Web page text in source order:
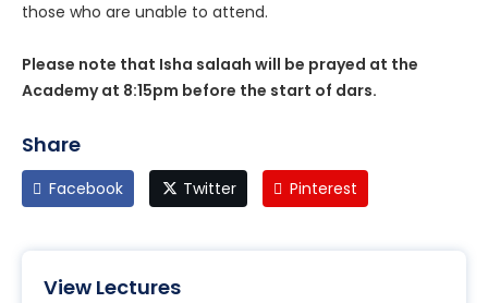
those who are unable to attend.
Please note that Isha salaah will be prayed at the
Academy at 8:15pm before the start of dars.
Share
Facebook Twitter Pinterest
View Lectures